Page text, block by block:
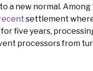
a new normal.
settlement
five years,
processors from